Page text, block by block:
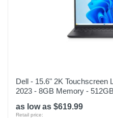
Dell - 15.6" 2K Touchscreen
2023 - 8GB Memory -
as low as $619.99
Retail price: